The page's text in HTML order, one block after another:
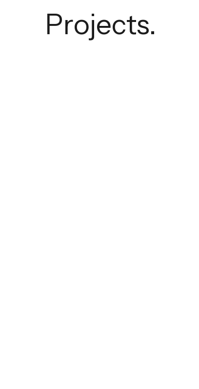
Projects.